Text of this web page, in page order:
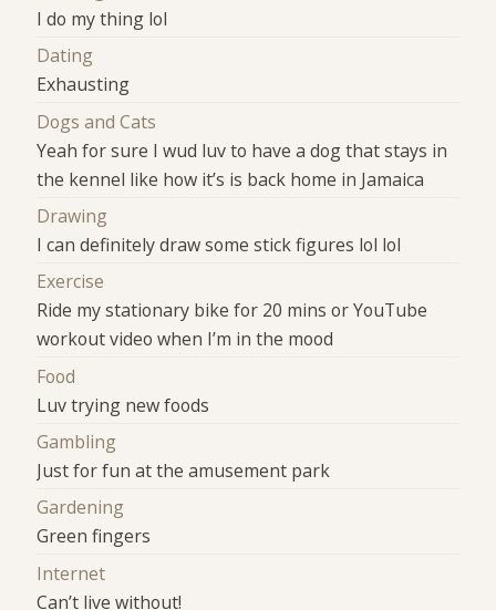
I do my thing lol
Dating
Exhausting
Dogs and Cats
Yeah for sure I wud luv to have a dog that stays in
the kennel like how it’s is back home in Jamaica
Drawing
I can definitely draw some stick figures lol lol
Exercise
Ride my stationary bike for 20 mins or YouTube
workout video when I’m in the mood
Food
Luv trying new foods
Gambling
Just for fun at the amusement park
Gardening
Green fingers
Internet
Can’t live without!